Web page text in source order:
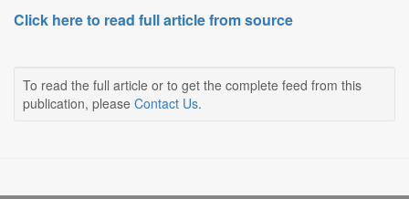
Click here to read full article from source
To read the full article or to get the complete feed from this
publication, please Contact Us.